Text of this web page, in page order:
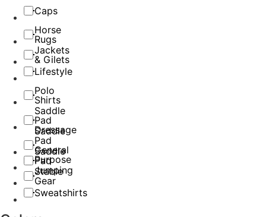
Caps
Horse
Rugs
Jackets
& Gilets
Lifestyle
Polo
Shirts
Saddle
Pad
Dressage
Saddle
Pad
General
Purpose
Saddle
Pad
Jumping
Stable
Gear
Sweatshirts